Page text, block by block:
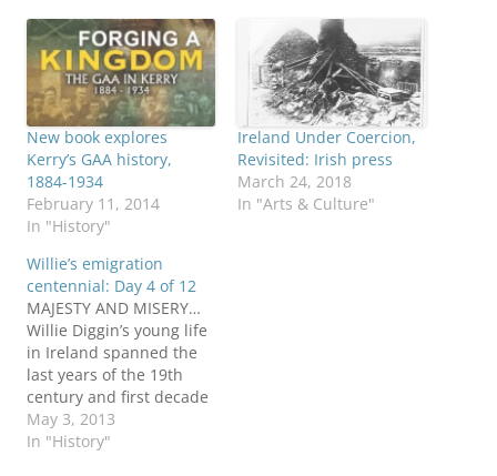
New book explores
Kerry’s GAA history,
1884-1934
February 11, 2014
In "History"
Ireland Under Coercion,
Revisited: Irish press
March 24, 2018
In "Arts & Culture"
Willie’s emigration
centennial: Day 4 of 12
MAJESTY AND MISERY…
Willie Diggin’s young life
in Ireland spanned the
last years of the 19th
century and first decade
of the 20th century. His
native Kerry was a place
May 3, 2013
In "History"